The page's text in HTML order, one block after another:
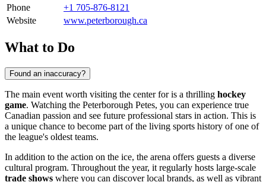
Phone
+1 705-876-8121
Website
www.peterborough.ca
What to Do
Found an inaccuracy?
The main event worth visiting the center for is a thrilling hockey
game. Watching the Peterborough Petes, you can experience true
Canadian passion and see future professional stars in action. This is
a unique chance to become part of the living sports history of one of
the league's oldest teams.
In addition to the action on the ice, the arena offers guests a diverse
cultural program. Throughout the year, it regularly hosts large-scale
trade shows where you can discover local brands, as well as vibrant